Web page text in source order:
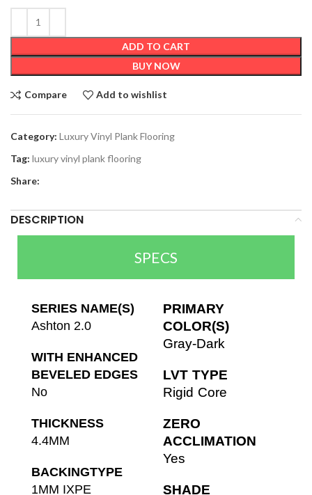
ADD TO CART
BUY NOW
Compare Add to wishlist
Category: Luxury Vinyl Plank Flooring
Tag: luxury vinyl plank flooring
Share:
DESCRIPTION
SPECS
SERIES NAME(S)
Ashton 2.0
WITH ENHANCED
BEVELED EDGES
No
THICKNESS
4.4MM
BACKINGTYPE
1MM IXPE
PRIMARY
COLOR(S)
Gray-Dark
LVT TYPE
Rigid Core
ZERO
ACCLIMATION
Yes
SHADE